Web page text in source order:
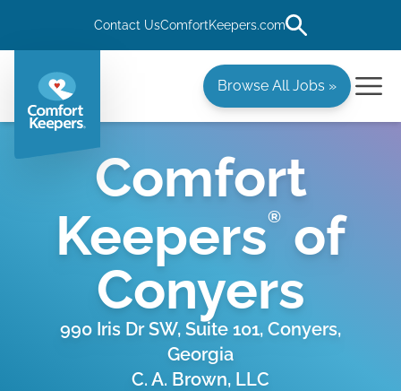
Contact UsComfortKeepers.com
Browse All Jobs »
Comfort
Keepers®
of
Conyers
990 Iris Dr SW, Suite 101, Conyers,
Georgia
C. A. Brown, LLC